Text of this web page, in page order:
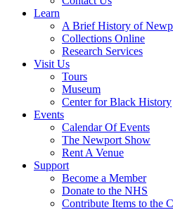
Learn
A Brief History of
Collections Online
Research Services
Visit Us
Tours
Museum
Center for Black History
Events
Calendar Of Events
The Newport Show
Rent A Venue
Support
Become a Member
Donate to the NHS
Contribute Items to the